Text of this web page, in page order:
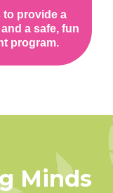
to provide a
a safe, fun
program.
Minds